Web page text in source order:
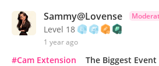
Sammy@Lovense
Level 18
1 year ago
#Cam Extension
The Biggest